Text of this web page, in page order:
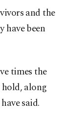
and the
have been
times the
along
said.